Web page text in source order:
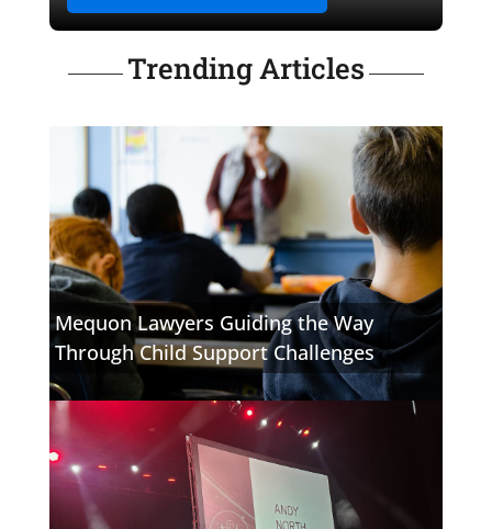
Trending Articles
Mequon Lawyers Guiding the Way
Through Child Support Challenges